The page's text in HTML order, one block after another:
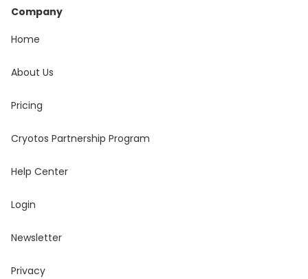
Company
Home
About Us
Pricing
Cryotos Partnership Program
Help Center
Login
Newsletter
Privacy